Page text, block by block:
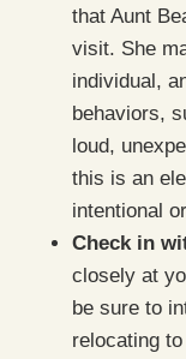
that Aunt
visit. She
individual,
behaviors,
loud,
this is an
intentional
Check in
closely at
be sure to
relocating